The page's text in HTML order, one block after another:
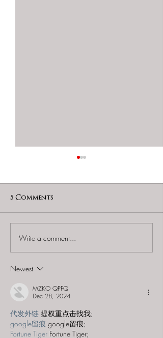
Vortex Montreal
5 Comments
Write a comment...
Newest
MZKO QPFQ
Dec 28, 2024
代发外链 提权重点击找我;
google留痕 google留痕;
Fortune Tiger Fortune Tiger;